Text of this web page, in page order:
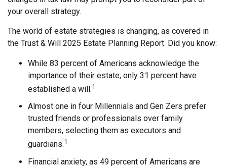
your overall strategy.
The world of estate strategies is changing, as covered in
the Trust & Will 2025 Estate Planning Report. Did you know:
While 83 percent of Americans acknowledge the
importance of their estate, only 31 percent have
established a will.1
Almost one in four Millennials and Gen Zers prefer
trusted friends or professionals over family
members, selecting them as executors and
guardians.1
Financial anxiety, as 49 percent of Americans are